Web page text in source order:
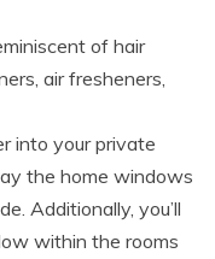
of hair
air fresheners,
into your private
the home windows
Additionally, you’ll
within the rooms